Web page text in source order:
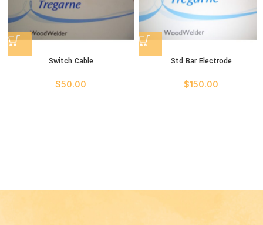
Switch Cable
$50.00
Std Bar Electrode
$150.00